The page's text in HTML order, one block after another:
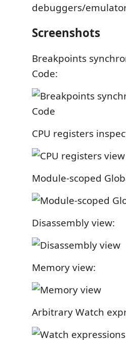
debuggers/
Screenshots
Breakpoints
Code:
CPU registers
Module-scoped
Disassembly view:
Memory view:
Arbitrary Watch